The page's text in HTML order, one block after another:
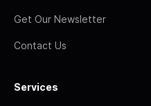
Get Our Newsletter
Contact Us
Services